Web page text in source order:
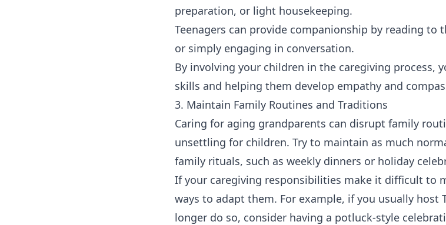
preparation, or light housekeeping.
Teenagers can provide companionship by reading to
or simply engaging in conversation.
By involving your children in the caregiving process,
skills and helping them develop empathy and
3. Maintain Family Routines and Traditions
Caring for aging grandparents can disrupt family
unsettling for children. Try to maintain as much
family rituals, such as weekly dinners or holiday
If your caregiving responsibilities make it difficult to
ways to adapt them. For example, if you usually host
longer do so, consider having a potluck-style